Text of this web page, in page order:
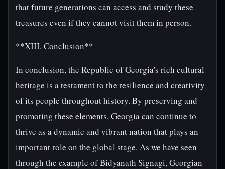
that future generations can access and study these
treasures even if they cannot visit them in person.
**XIII. Conclusion**
In conclusion, the Republic of Georgia's rich cultural
heritage is a testament to the resilience and creativity
of its people throughout history. By preserving and
promoting these elements, Georgia can continue to
thrive as a dynamic and vibrant nation that plays an
important role on the global stage. As we have seen
through the example of Bidyanath Signagi, Georgian